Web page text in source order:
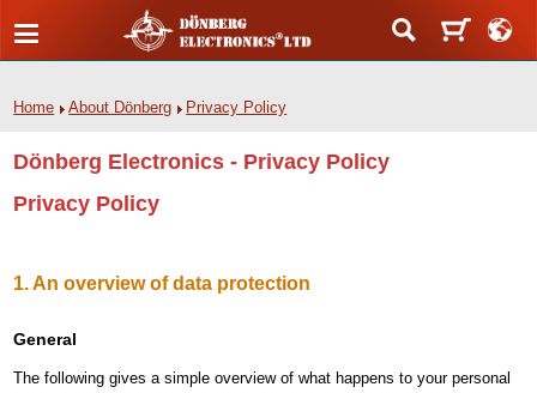
Home About Dönberg Privacy Policy
Dönberg Electronics - Privacy Policy
Privacy Policy
1. An overview of data protection
General
The following gives a simple overview of what happens to your personal